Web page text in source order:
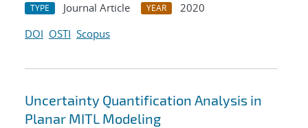
TYPE Journal Article YEAR
2020
DOI OSTI Scopus
Uncertainty Quantification Analysis in
Planar MITL Modeling